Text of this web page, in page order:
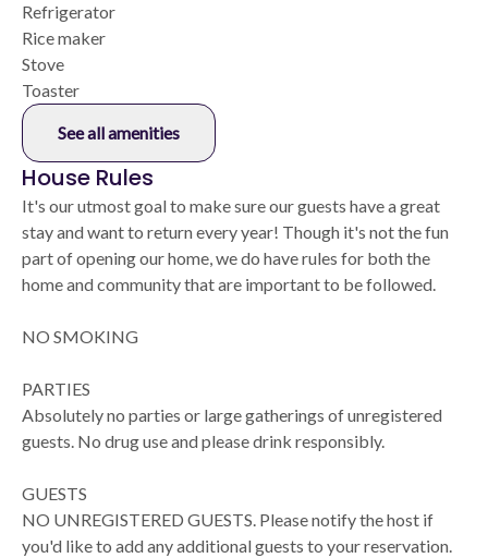
Refrigerator
Rice maker
Stove
Toaster
See all amenities
House Rules
It's our utmost goal to make sure our guests have a great
stay and want to return every year! Though it's not the fun
part of opening our home, we do have rules for both the
home and community that are important to be followed.
NO SMOKING
PARTIES
Absolutely no parties or large gatherings of unregistered
guests. No drug use and please drink responsibly.
GUESTS
NO UNREGISTERED GUESTS. Please notify the host if
you'd like to add any additional guests to your reservation.